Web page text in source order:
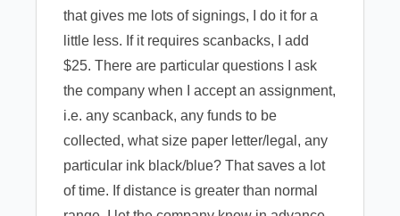
that gives me lots of signings, I do it for a
little less. If it requires scanbacks, I add
$25. There are particular questions I ask
the company when I accept an assignment,
i.e. any scanback, any funds to be
collected, what size paper letter/legal, any
particular ink black/blue? That saves a lot
of time. If distance is greater than normal